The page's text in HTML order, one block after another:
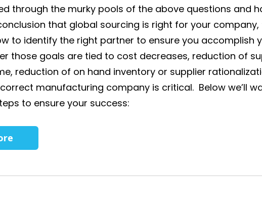
through the murky pools of the above questions and
that global sourcing is right for your company,
to identify the right partner to ensure you accomplish
those goals are tied to cost decreases, reduction of
reduction of on hand inventory or supplier
manufacturing company is critical. Below we’ll
to ensure your success: